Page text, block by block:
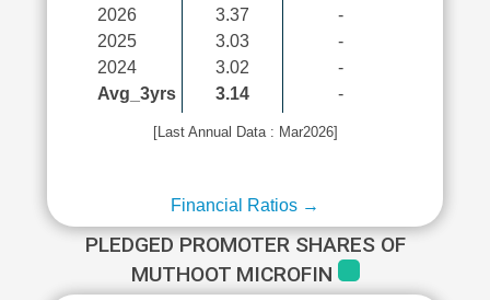
2026
2025
2024
Avg_3yrs
3.37
3.03
3.02
3.14
-
-
-
-
[Last Annual Data : Mar2026]
Financial Ratios →
PLEDGED PROMOTER SHARES OF
MUTHOOT MICROFIN